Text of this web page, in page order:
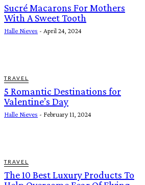
Sucré Macarons For Mothers
With A Sweet Tooth
Halle Nieves - April 24, 2024
TRAVEL
5 Romantic Destinations for
Valentine’s Day
Halle Nieves - February 11, 2024
TRAVEL
The 10 Best Luxury Products To